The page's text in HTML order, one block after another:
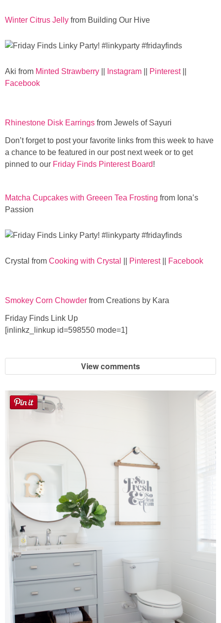
Winter Citrus Jelly from Building Our Hive
Aki from Minted Strawberry Instagram Pinterest||
Facebook
Rhinestone Disk Earrings from Jewels of Sayuri
Don’t forget to post your favorite links from this week to have
a chance to be featured in our post next week or to get
pinned to our Friday Finds Pinterest Board!
Matcha Cupcakes with Greeen Tea Frosting from Iona’s
Passion
Crystal from Cooking with Crystal Pinterest|| Facebook
Smokey Corn Chowder from Creations by Kara
Friday Finds Link Up
[inlinkz_linkup id=598550 mode=1]
View comments